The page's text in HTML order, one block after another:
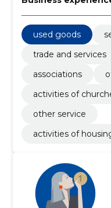
used goods
trade and services
associations
activities of
other service
activities of